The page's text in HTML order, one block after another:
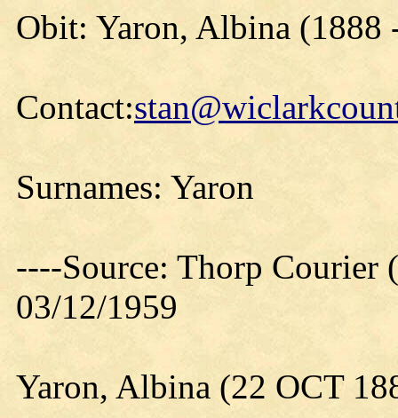
Obit: Yaron, Albina (1888
Contact:
Surnames: Yaron
----Source: Thorp
03/12/1959
Yaron, Albina (22 OCT